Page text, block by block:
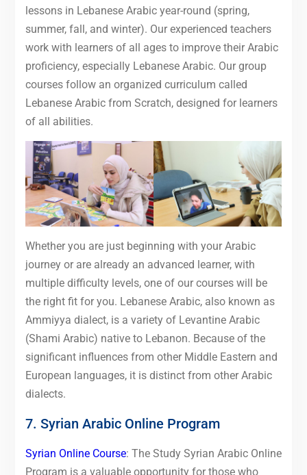
lessons in Lebanese Arabic year-round (spring,
summer, fall, and winter). Our experienced teachers
work with learners of all ages to improve their Arabic
proficiency, especially Lebanese Arabic. Our group
courses follow an organized curriculum called
Lebanese Arabic from Scratch, designed for learners
of all abilities.
Whether you are just beginning with your Arabic
journey or are already an advanced learner, with
multiple difficulty levels, one of our courses will be
the right fit for you. Lebanese Arabic, also known as
Ammiyya dialect, is a variety of Levantine Arabic
(Shami Arabic) native to Lebanon. Because of the
significant influences from other Middle Eastern and
European languages, it is distinct from other Arabic
dialects.
7. Syrian Arabic Online Program
Syrian Online Course: The Study Syrian Arabic Online
Program is a valuable opportunity for those who